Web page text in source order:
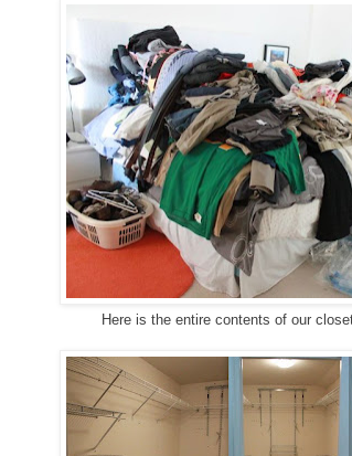
Here is the entire contents of our